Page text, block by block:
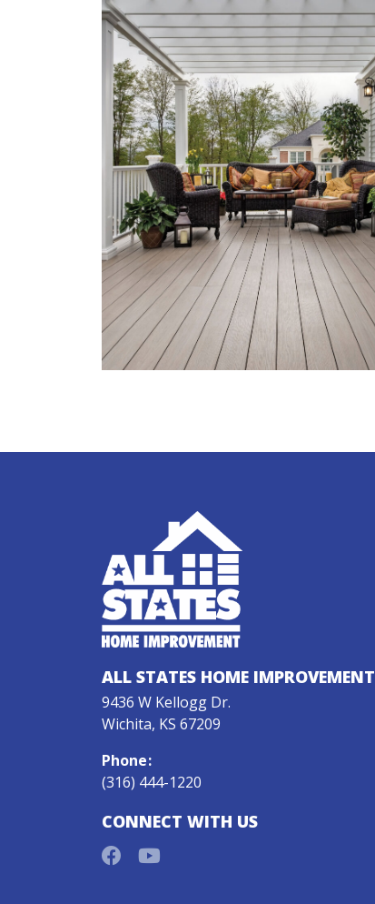
ALL STATES HOME IMPROVEMENT
9436 W Kellogg Dr.
Wichita, KS 67209
Phone:
(316) 444-1220
CONNECT WITH US